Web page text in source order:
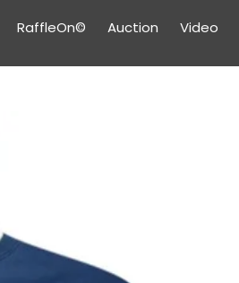
RaffleOn© Auction Video